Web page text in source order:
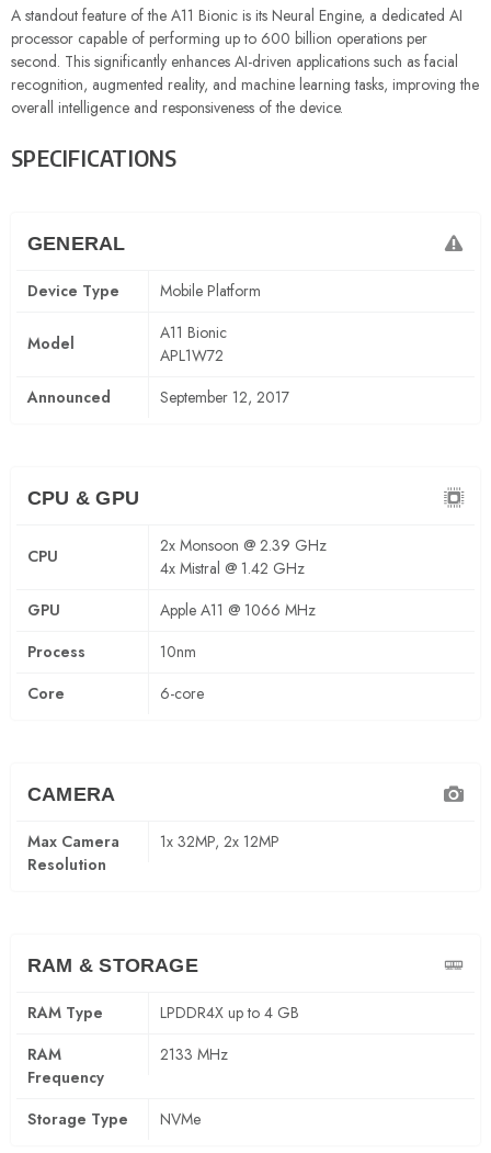
A standout feature of the A11 Bionic is its Neural Engine, a dedicated AI
processor capable of performing up to 600 billion operations per
second. This significantly enhances AI-driven applications such as facial
recognition, augmented reality, and machine learning tasks, improving the
overall intelligence and responsiveness of the device.
SPECIFICATIONS
GENERAL
Device Type Mobile Platform
Model
A11 Bionic
APL1W72
Announced
September 12, 2017
CPU & GPU
CPU
2x Monsoon @ 2.39 GHz
4x Mistral @ 1.42 GHz
GPU
Apple A11 @ 1066 MHz
Process
10nm
Core
6-core
CAMERA
Max Camera
Resolution
1x 32MP, 2x 12MP
RAM & STORAGE
RAM Type
LPDDR4X up to 4 GB
RAM
Frequency
2133 MHz
Storage Type NVMe